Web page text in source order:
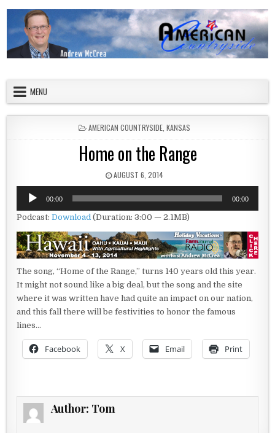
MENU
POSTED IN
AMERICAN COUNTRYSIDE KANSAS
Home on the Range
PUBLISHED DATE:
AUGUST 6, 2014
Audio
Player
00:00 00:00
Podcast:Download (Duration: 3:00 — 2.1MB)
The song, “Home of the Range,” turns 140 years old this year.
It might not sound like a big deal, but the song and the site
where it was written have had quite an impact on our nation,
and this fall there will be festivities to honor the famous
lines…
Facebook X Email Print
Author: Tom